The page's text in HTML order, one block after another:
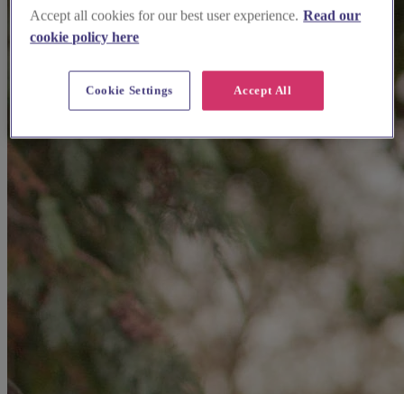
Accept all cookies for our best user experience. Read our
cookie policy here
Accept All
Cookie Settings